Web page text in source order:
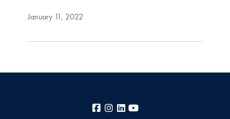
January 11, 2022
Facebook
Instagram
LinkedIn